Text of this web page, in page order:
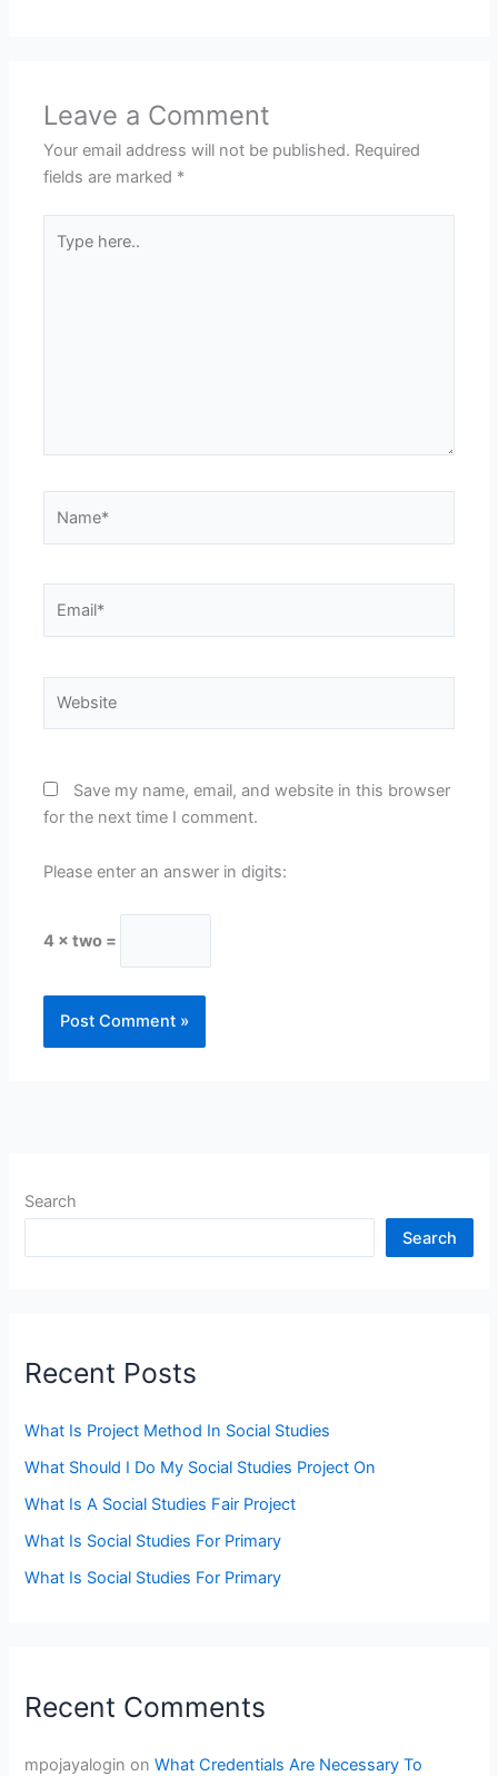
Leave a Comment
Your email address will not be published. Required
fields are marked *
here..
Save my name, email, and website in this browser
for the next time I comment.
Please enter an answer in digits:
4 × two =
Search
Search
Recent Posts
What Is Project Method In Social Studies
What Should I Do My Social Studies Project On
What Is A Social Studies Fair Project
What Is Social Studies For Primary
What Is Social Studies For Primary
Recent Comments
mpojayalogin onWhat Credentials Are Necessary To